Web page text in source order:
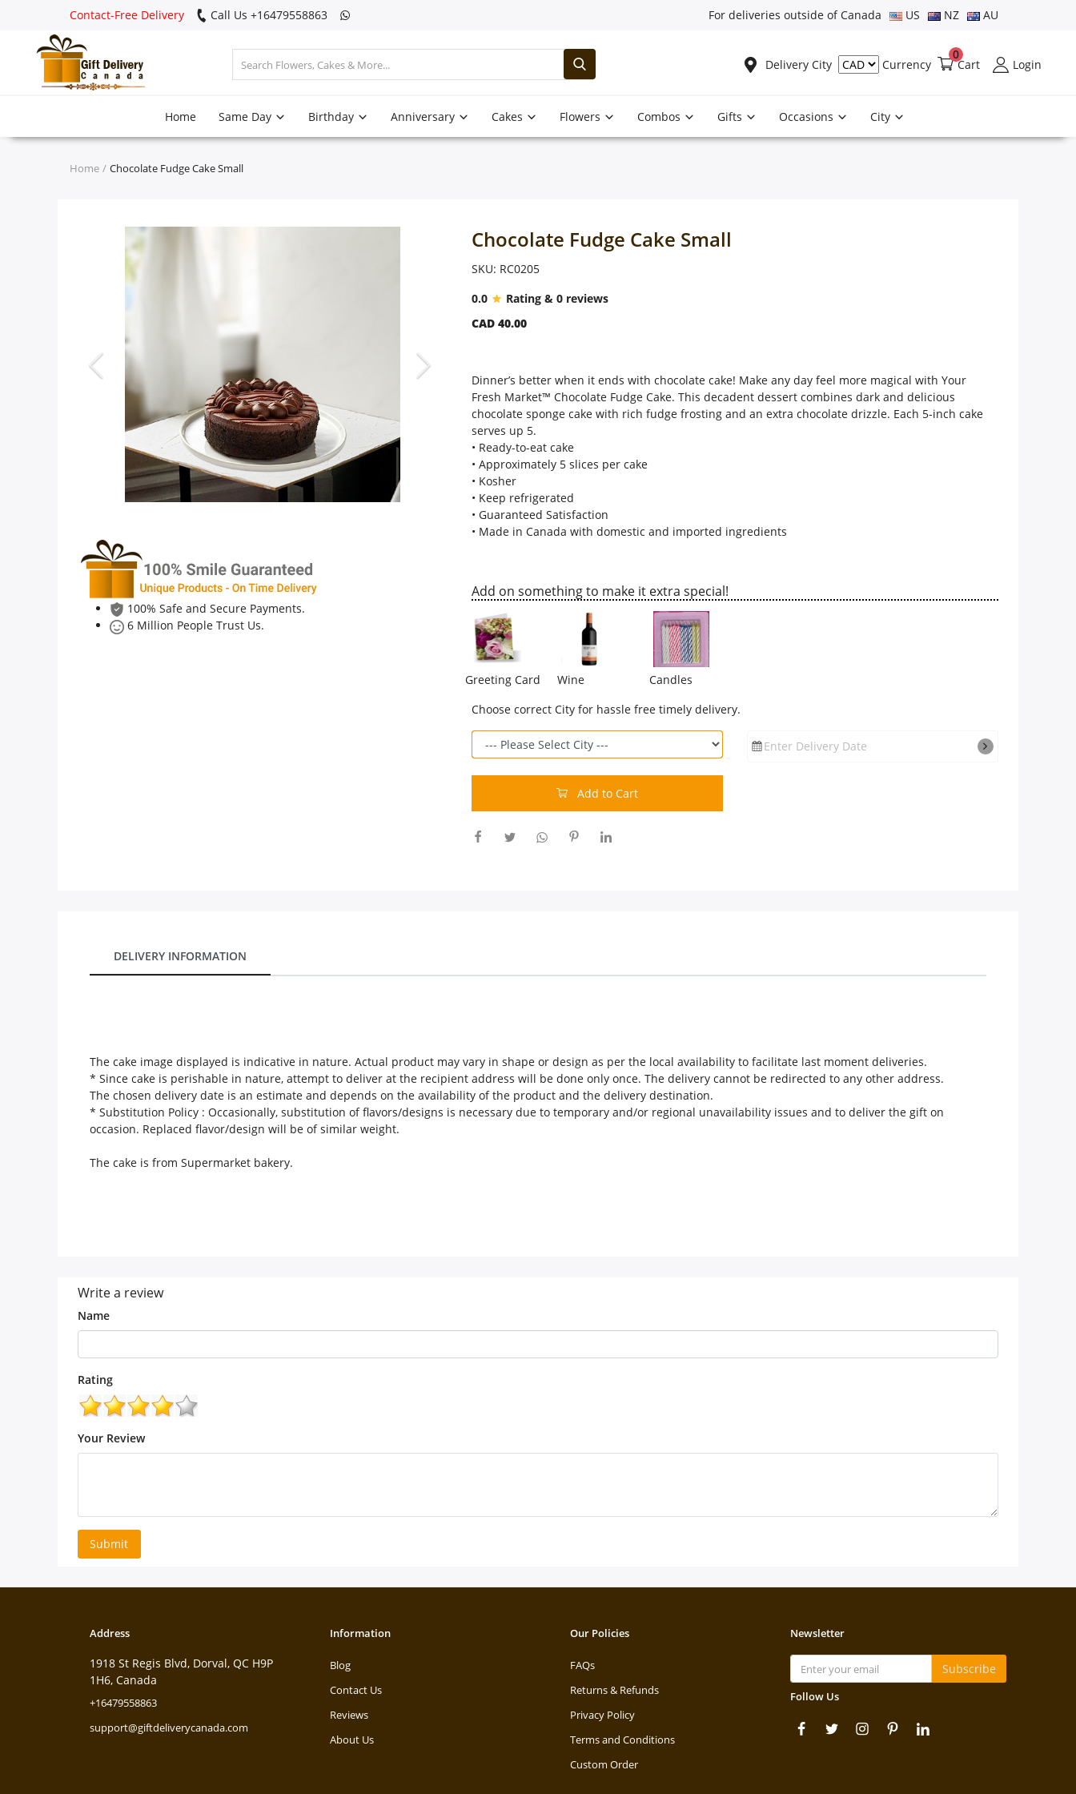
Contact-Free Delivery Call Us +16479558863 For deliveries outside of Canada US NZ AU
Delivery City Currency Cart
0
Login
Home Same Day Birthday Anniversary Cakes Flowers Combos Gifts Occasions City
Home Chocolate Fudge Cake Small
100% Safe and Secure Payments.
6 Million People Trust Us.
Chocolate Fudge Cake Small
SKU: RC0205
0.0
Rating & 0 reviews
CAD 40.00
Dinner’s better when it ends with chocolate cake! Make any day feel more magical with Your
Fresh Market™ Chocolate Fudge Cake. This decadent dessert combines dark and delicious
chocolate sponge cake with rich fudge frosting and an extra chocolate drizzle. Each 5-inch cake
serves up 5.
• Ready-to-eat cake
• Approximately 5 slices per cake
• Kosher
• Keep refrigerated
• Guaranteed Satisfaction
• Made in Canada with domestic and imported ingredients
Add on something to make it extra special!
Greeting Card Wine
Candles
Choose correct City for hassle free timely delivery.
Enter Delivery Date
Add to Cart
DELIVERY INFORMATION
The cake image displayed is indicative in nature. Actual product may vary in shape or design as per the local availability to facilitate last moment deliveries.
* Since cake is perishable in nature, attempt to deliver at the recipient address will be done only once. The delivery cannot be redirected to any other address.
The chosen delivery date is an estimate and depends on the availability of the product and the delivery destination.
* Substitution Policy : Occasionally, substitution of flavors/designs is necessary due to temporary and/or regional unavailability issues and to deliver the gift on
occasion. Replaced flavor/design will be of similar weight.
The cake is from Supermarket bakery.
Write a review
Name
Rating
Your Review
Submit
Address
1918 St Regis Blvd, Dorval, QC H9P
1H6, Canada
+16479558863
support@giftdeliverycanada.com
Information
Blog
Contact Us
Reviews
About Us
Our Policies
FAQs
Returns & Refunds
Privacy Policy
Terms and Conditions
Custom Order
Newsletter
Subscribe
Follow Us